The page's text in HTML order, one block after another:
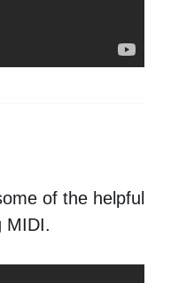
of the helpful
MIDI.